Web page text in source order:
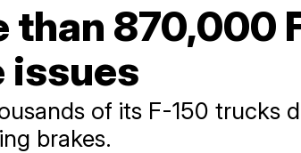
than 870,000
issues
of its F-150 trucks
brakes.